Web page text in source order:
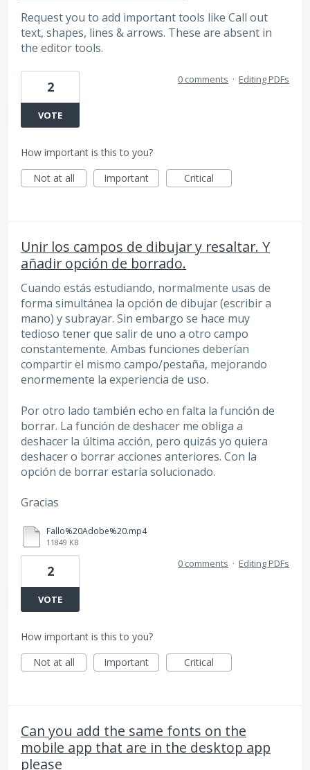
Request you to add important tools like Call out
text, shapes, lines & arrows. These are absent in
the editor tools.
2
VOTE
0 comments · Editing PDFs
How important is this to you?
Not at all
Important Critical
Unir los campos de dibujar y resaltar. Y
añadir opción de borrado.
Cuando estás estudiando, normalmente usas de
forma simultánea la opción de dibujar (escribir a
mano) y subrayar. Sin embargo se hace muy
tedioso tener que salir de uno a otro campo
constantemente. Ambas funciones deberían
compartir el mismo campo/pestaña, mejorando
enormemente la experiencia de uso.
Por otro lado también echo en falta la función de
borrar. La función de deshacer me obliga a
deshacer la última acción, pero quizás yo quiera
deshacer o borrar acciones anteriores. Con la
opción de borrar estaría solucionado.
Gracias
Fallo%20Adobe%20.mp4
11849 KB
2
VOTE
0 comments · Editing PDFs
How important is this to you?
Not at all
Important Critical
Can you add the same fonts on the
mobile app that are in the desktop app
please